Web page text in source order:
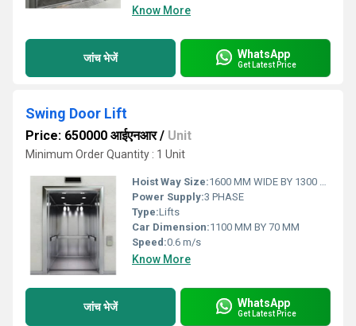
Know More
जांच भेजें WhatsApp
Get Latest Price
Swing Door Lift
Price: 650000 आईएनआर/ Unit
Minimum Order Quantity : 1 Unit
Hoist Way Size:1600 MM WIDE BY 1300 MM DEEP
Power Supply:3 PHASE
Type:Lifts
Car Dimension:1100 MM BY 70 MM
Speed:0.6 m/s
Know More
जांच भेजें WhatsApp
Get Latest Price